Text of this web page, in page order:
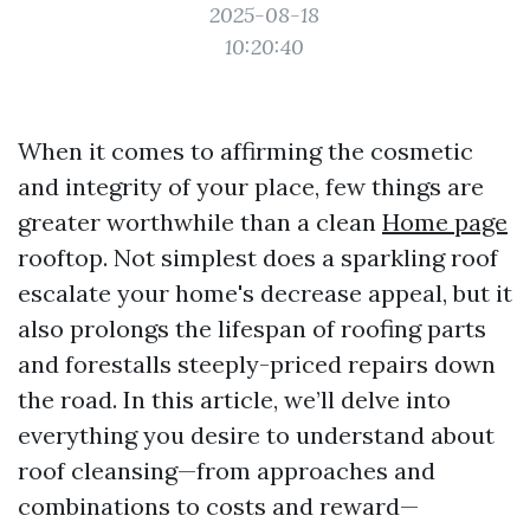
2025-08-18
10:20:40
When it comes to affirming the cosmetic
and integrity of your place, few things are
greater worthwhile than a clean Home page
rooftop. Not simplest does a sparkling roof
escalate your home's decrease appeal, but it
also prolongs the lifespan of roofing parts
and forestalls steeply-priced repairs down
the road. In this article, we’ll delve into
everything you desire to understand about
roof cleansing—from approaches and
combinations to costs and reward—